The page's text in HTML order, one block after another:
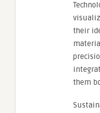
their
them